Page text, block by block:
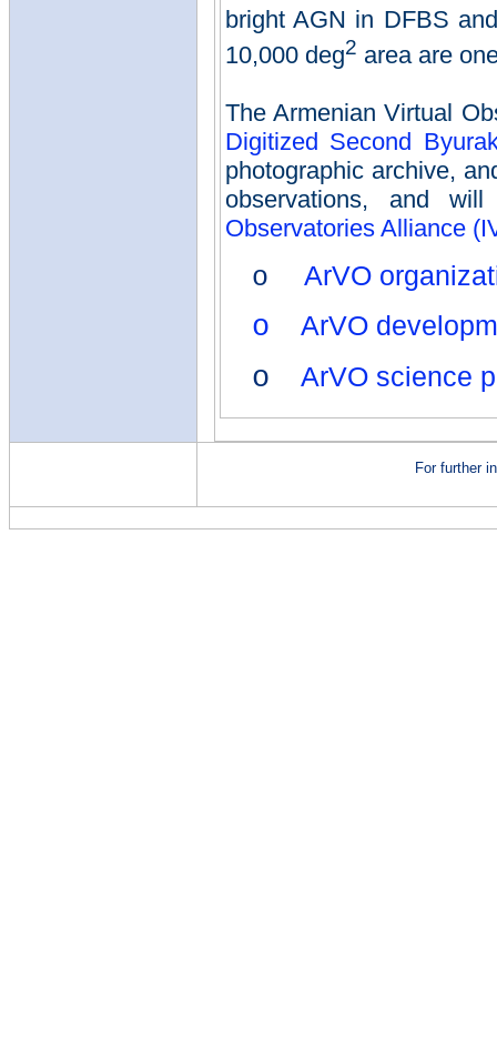
brightAGN in DFBS
10,000 deg2 area are
The Armenian Virtual
Digitized Second
photographic archive,
observations, and
Observatories Alliance
o ArVO
o ArVO
o ArVO science
For further